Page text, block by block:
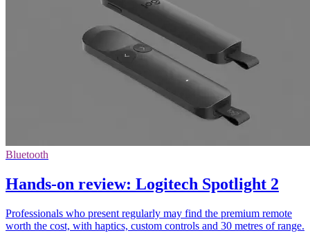
Bluetooth
Hands-on review: Logitech Spotlight 2
Professionals who present regularly may find the premium remote
worth the cost, with haptics, custom controls and 30 metres of range.